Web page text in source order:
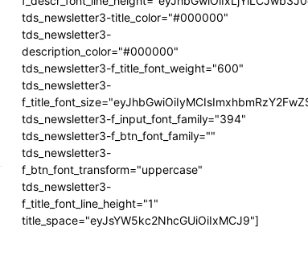
tds_newsletter3-title_color="#000000"
tds_newsletter3-
description_color="#000000"
tds_newsletter3-f_title_font_weight="600"
tds_newsletter3-
tds_newsletter3-f_input_font_family="394"
tds_newsletter3-f_btn_font_family=""
tds_newsletter3-
f_btn_font_transform="uppercase"
tds_newsletter3-
f_title_font_line_height="1"
title_space="eyJsYW5kc2NhcGUiOiIxMCJ9"]